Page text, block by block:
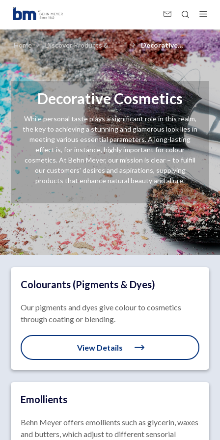
Decorative Cosmetics (Personal &amp; Home Care, Pharma)
Home
Discover Products &
Solutions
Decorative
Cosmetics
Decorative Cosmetics
While personal taste plays a significant role in this realm,
the key to achieving a stunning and glamorous look lies in
meeting various essential parameters. A long-lasting
effect is, for instance, highly important for colour
cosmetics. At Behn Meyer, our mission is clear – to fulfill
our customers' desires and aspirations, supplying
products that enhance natural beauty and allure.
Colourants (Pigments & Dyes)
Our pigments and dyes give colour to cosmetics
through coating or blending.
View Details
Emollients
Behn Meyer offers emollients such as glycerin, waxes
and butters, which adjust to different sensorial